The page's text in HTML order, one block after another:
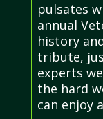
pulsates
annual
history
tribute,
experts
the hard
can enjoy